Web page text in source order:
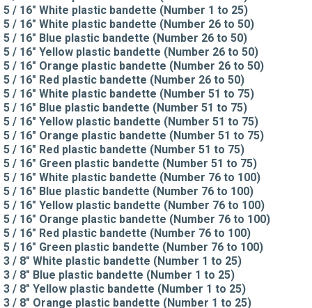
5 / 16" White plastic bandette (Number 1 to 25)
5 / 16" White plastic bandette (Number 26 to 50)
5 / 16" Blue plastic bandette (Number 26 to 50)
5 / 16" Yellow plastic bandette (Number 26 to 50)
5 / 16" Orange plastic bandette (Number 26 to 50)
5 / 16" Red plastic bandette (Number 26 to 50)
5 / 16" White plastic bandette (Number 51 to 75)
5 / 16" Blue plastic bandette (Number 51 to 75)
5 / 16" Yellow plastic bandette (Number 51 to 75)
5 / 16" Orange plastic bandette (Number 51 to 75)
5 / 16" Red plastic bandette (Number 51 to 75)
5 / 16" Green plastic bandette (Number 51 to 75)
5 / 16" White plastic bandette (Number 76 to 100)
5 / 16" Blue plastic bandette (Number 76 to 100)
5 / 16" Yellow plastic bandette (Number 76 to 100)
5 / 16" Orange plastic bandette (Number 76 to 100)
5 / 16" Red plastic bandette (Number 76 to 100)
5 / 16" Green plastic bandette (Number 76 to 100)
3 / 8" White plastic bandette (Number 1 to 25)
3 / 8" Blue plastic bandette (Number 1 to 25)
3 / 8" Yellow plastic bandette (Number 1 to 25)
3 / 8" Orange plastic bandette (Number 1 to 25)